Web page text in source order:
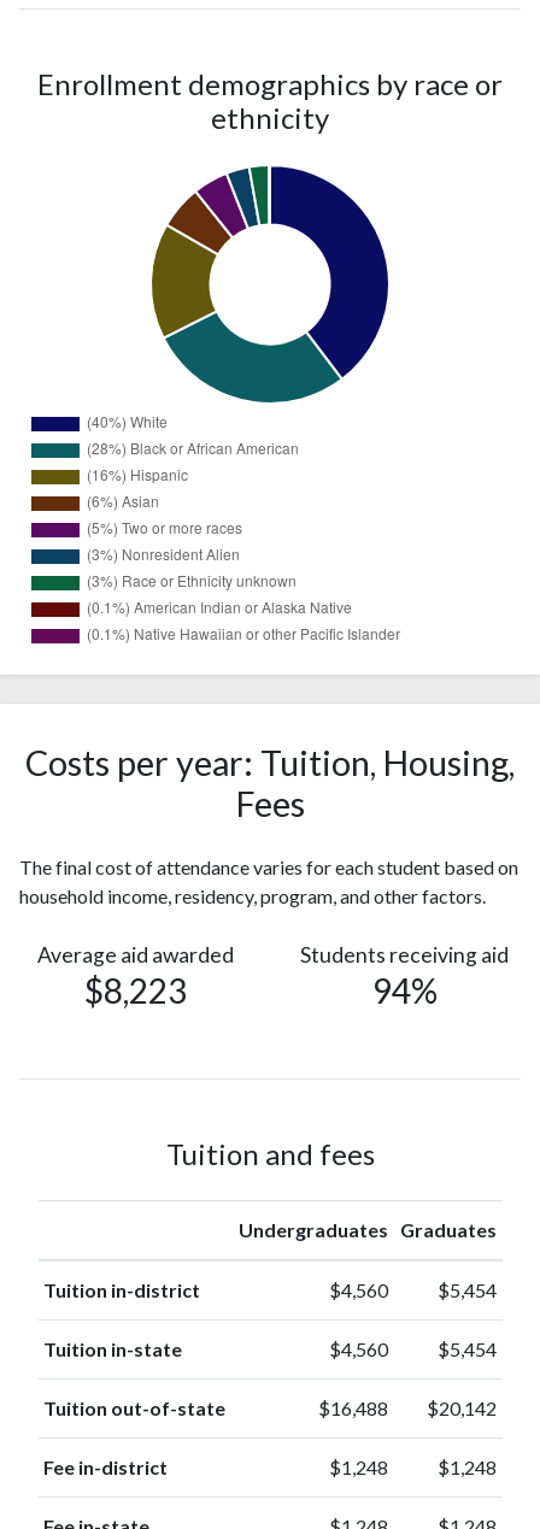
Enrollment demographics by race or
ethnicity
White
African
American
(28%)
2836
(6%)
more races
(5%)
Nonresident1499
Ethnicity
Alaska
(0.1%)
Native
Hawaiian or
other
Pacific
Islander
37
Costs per year: Tuition, Housing,
Fees
The final cost of attendance varies for each student based on
household income, residency, program, and other factors.
Average aid awarded
$8,223
Students receiving aid
94%
Tuition and fees
Undergraduates Graduates
Tuition in-district $4,560 $5,454
Tuition in-state $4,560 $5,454
Tuition out-of-state $16,488 $20,142
Fee in-district $1,248 $1,248